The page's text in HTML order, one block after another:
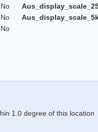
No
No
No
1.0 degree of this location